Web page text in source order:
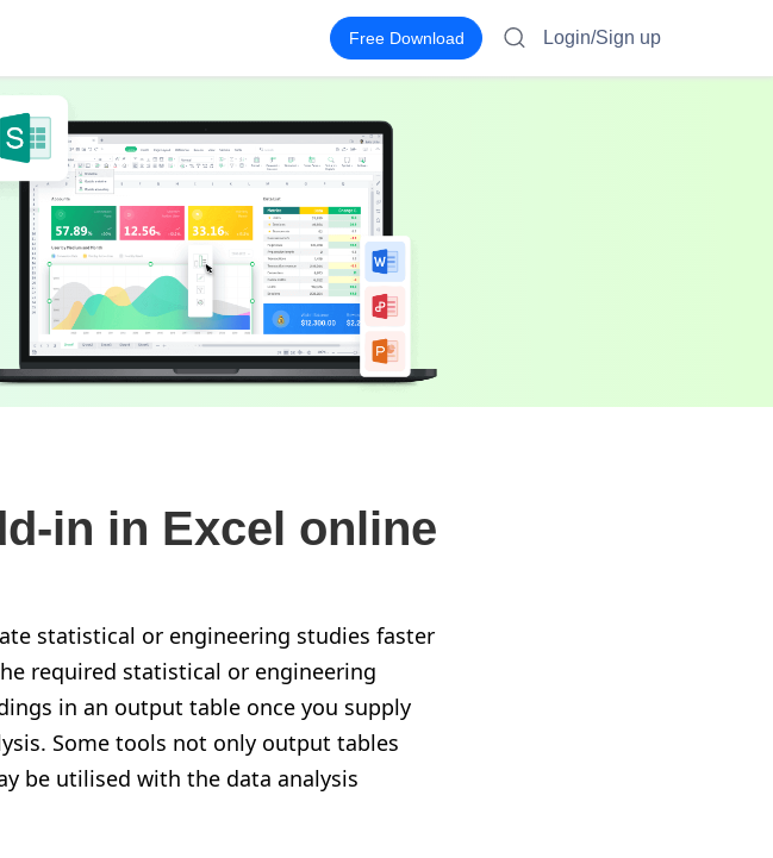
Free Download Login/Sign up
in in Excel online
statistical or engineering studies faster
required statistical or engineering
in an output table once you supply
Some tools not only output tables
be utilised with the data analysis